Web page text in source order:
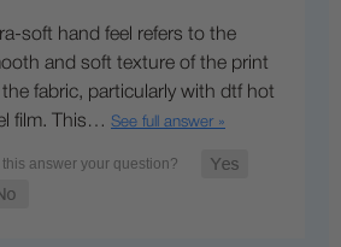
soft hand feel refers to the
and soft texture of the print
fabric, particularly with dtf hot
film. This… See full answer »